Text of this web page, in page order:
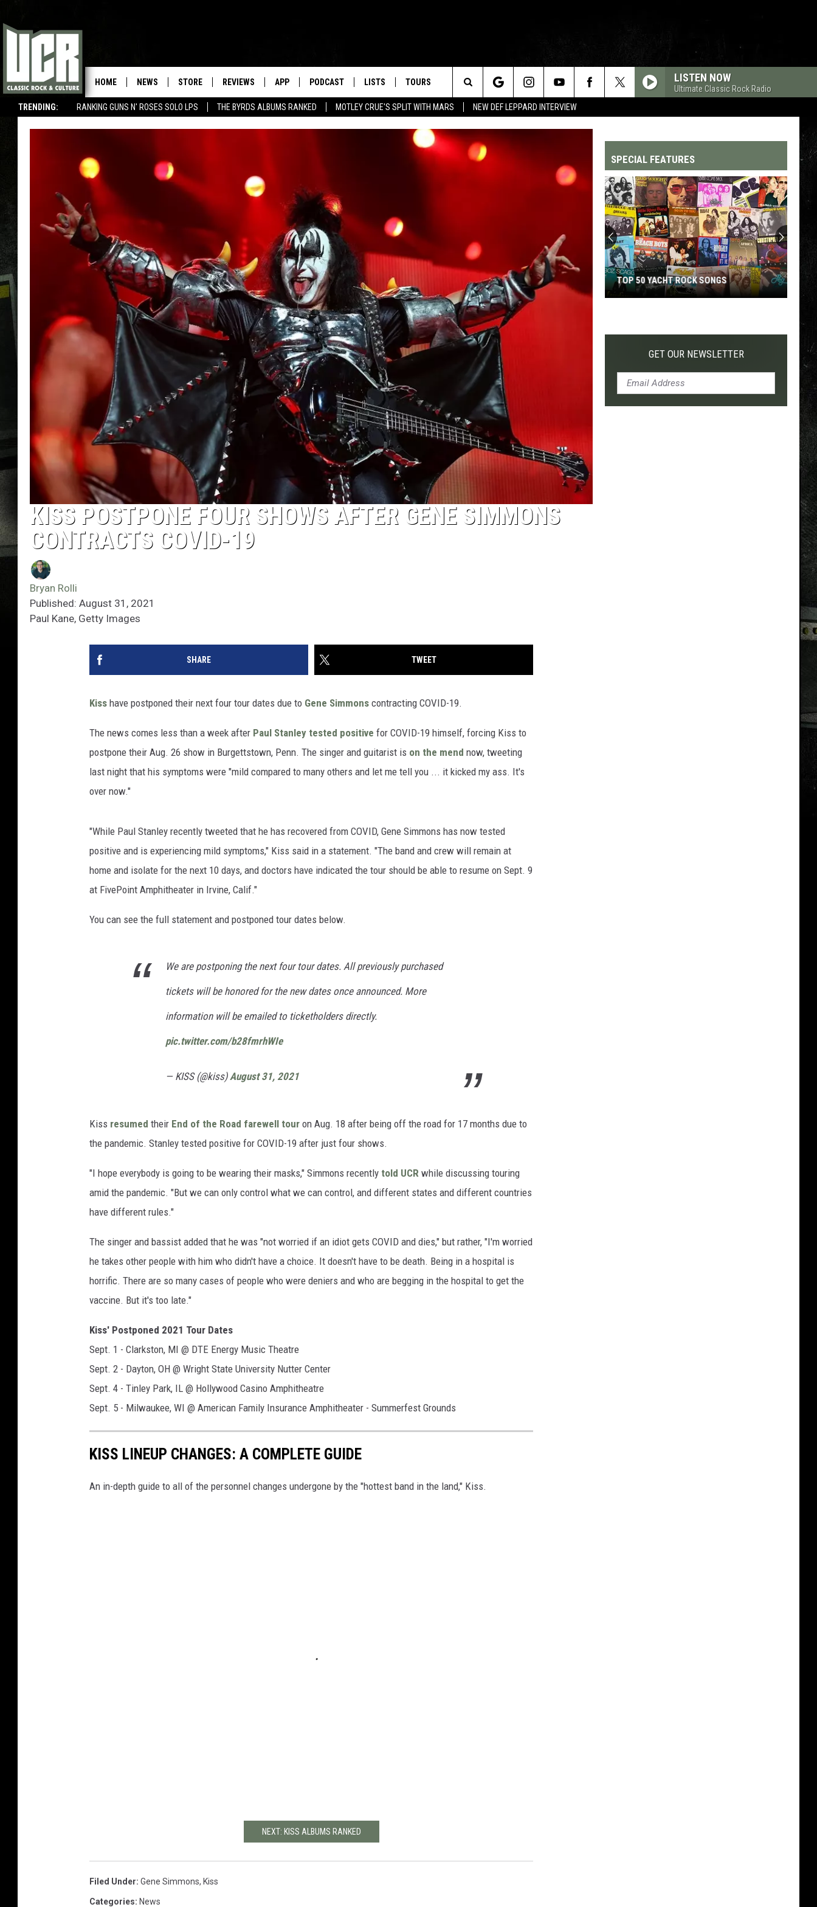
TRENDING: RANKING GUNS N' ROSES SOLO LPS THE BYRDS ALBUMS RANKED MOTLEY CRUE'S SPLIT WITH MARS NEW DEF LEPPARD INTERVIEW
HOME NEWS STORE REVIEWS APP PODCAST LISTS TOURS LISTEN NOW
Ultimate Classic Rock Radio
Search
The
Site
KISS POSTPONE FOUR SHOWS AFTER GENE SIMMONS
CONTRACTS COVID-19
Bryan Rolli
Published: August 31, 2021
Paul Kane, Getty Images
SHARE TWEET
Kiss have postponed their next four tour dates due to Gene Simmons contracting COVID-19.
The news comes less than a week after Paul Stanley tested positive for COVID-19 himself, forcing Kiss to
postpone their Aug. 26 show in Burgettstown, Penn. The singer and guitarist is on the mend now, tweeting
last night that his symptoms were "mild compared to many others and let me tell you ... it kicked my ass. It's
over now."
"While Paul Stanley recently tweeted that he has recovered from COVID, Gene Simmons has now tested
positive and is experiencing mild symptoms," Kiss said in a statement. "The band and crew will remain at
home and isolate for the next 10 days, and doctors have indicated the tour should be able to resume on Sept. 9
at FivePoint Amphitheater in Irvine, Calif."
You can see the full statement and postponed tour dates below.
We are postponing the next four tour dates. All previously purchased
tickets will be honored for the new dates once announced. More
information will be emailed to ticketholders directly.
pic.twitter.com/b28fmrhWIe
— KISS (@kiss)August 31, 2021
Kiss resumed their End of the Road farewell tour on Aug. 18 after being off the road for 17 months due to
the pandemic. Stanley tested positive for COVID-19 after just four shows.
"I hope everybody is going to be wearing their masks," Simmons recently told UCR while discussing touring
amid the pandemic. "But we can only control what we can control, and different states and different countries
have different rules."
The singer and bassist added that he was "not worried if an idiot gets COVID and dies," but rather, "I'm worried
he takes other people with him who didn't have a choice. It doesn't have to be death. Being in a hospital is
horrific. There are so many cases of people who were deniers and who are begging in the hospital to get the
vaccine. But it's too late."
Kiss' Postponed 2021 Tour Dates
Sept. 1 - Clarkston, MI @ DTE Energy Music Theatre
Sept. 2 - Dayton, OH @ Wright State University Nutter Center
Sept. 4 - Tinley Park, IL @ Hollywood Casino Amphitheatre
Sept. 5 - Milwaukee, WI @ American Family Insurance Amphitheater - Summerfest Grounds
KISS LINEUP CHANGES: A COMPLETE GUIDE
An in-depth guide to all of the personnel changes undergone by the "hottest band in the land," Kiss.
NEXT: KISS ALBUMS RANKED
Filed Under: Gene Simmons, Kiss
Categories: News
SPECIAL FEATURES
Yacht
TOP 50 YACHT ROCK SONGS
GET OUR NEWSLETTER